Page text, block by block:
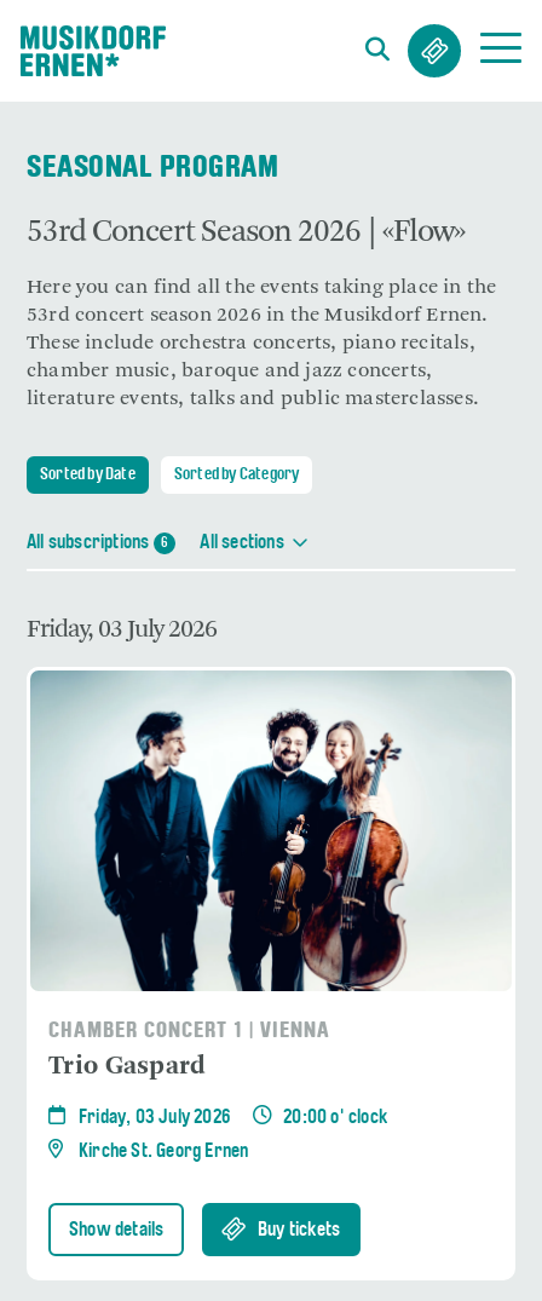
SEASONAL PROGRAM
53rd Concert Season 2026 | «Flow»
Here you can find all the events taking place in the
53rd concert season 2026 in the Musikdorf Ernen.
These include orchestra concerts, piano recitals,
chamber music, baroque and jazz concerts,
literature events, talks and public masterclasses.
Sorted by Date Sorted by Category
All subscriptions 6 All sections
Friday, 03 July 2026
CHAMBER CONCERT 1 | VIENNA
Trio Gaspard
Friday, 03 July 2026
20:00 o' clock
Kirche St. Georg Ernen
Show details Buy tickets